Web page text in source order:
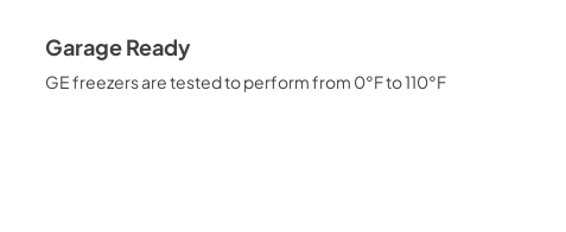
Garage Ready
GE freezers are tested to perform from 0°F to 110°F